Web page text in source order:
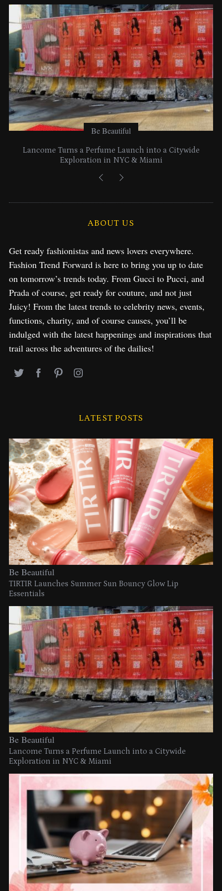
e
s
Be Beautiful
Lancome Turns a Perfume Launch into a Citywide
Exploration in NYC & Miami
ABOUT US
Get ready fashionistas and news lovers everywhere.
Fashion Trend Forward is here to bring you up to date
on tomorrow’s trends today. From Gucci to Pucci, and
Prada of course, get ready for couture, and not just
Juicy! From the latest trends to celebrity news, events,
functions, charity, and of course causes, you’ll be
indulged with the latest happenings and inspirations that
trail across the adventures of the dailies!
LATEST POSTS
Be Beautiful
TIRTIR Launches Summer Sun Bouncy Glow Lip
Essentials
Be Beautiful
Lancome Turns a Perfume Launch into a Citywide
Exploration in NYC & Miami